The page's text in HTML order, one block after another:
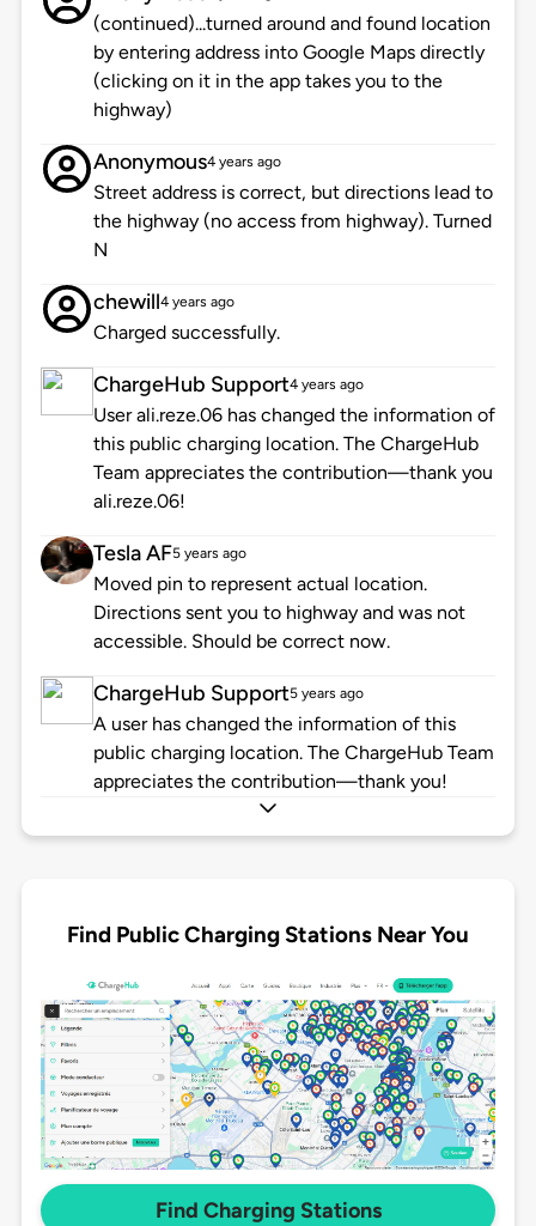
(continued)...turned around and found location
by entering address into Google Maps directly
(clicking on it in the app takes you to the
highway)
Anonymous4 years ago
Street address is correct, but directions lead to
the highway (no access from highway). Turned
N
chewill4 years ago
Charged successfully.
ChargeHub Support4 years ago
User ali.reze.06 has changed the information of
this public charging location. The ChargeHub
Team appreciates the contribution—thank you
ali.reze.06!
Tesla AF5 years ago
Moved pin to represent actual location.
Directions sent you to highway and was not
accessible. Should be correct now.
ChargeHub Support5 years ago
A user has changed the information of this
public charging location. The ChargeHub Team
appreciates the contribution—thank you!
Find Public Charging Stations Near You
Find Charging Stations